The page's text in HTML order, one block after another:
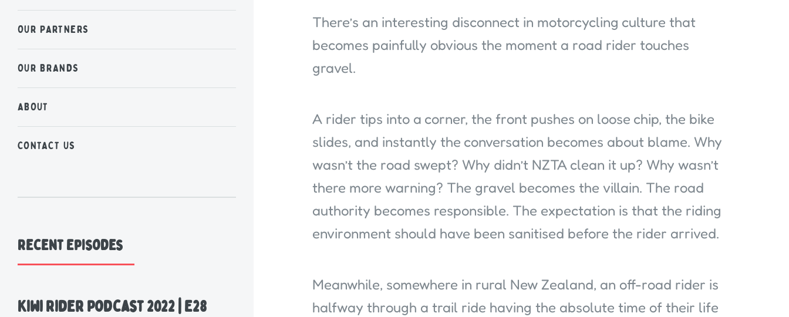
There’s an interesting disconnect in motorcycling culture that
becomes painfully obvious the moment a road rider touches
gravel.
A rider tips into a corner, the front pushes on loose chip, the bike
slides, and instantly the conversation becomes about blame. Why
wasn’t the road swept? Why didn’t NZTA clean it up? Why wasn’t
there more warning? The gravel becomes the villain. The road
authority becomes responsible. The expectation is that the riding
environment should have been sanitised before the rider arrived.
Meanwhile, somewhere in rural New Zealand, an off-road rider is
halfway through a trail ride having the absolute time of their life
OUR PARTNERS
OUR BRANDS
ABOUT
CONTACT US
Recent Episodes
Kiwi Rider Podcast 2022 | E28